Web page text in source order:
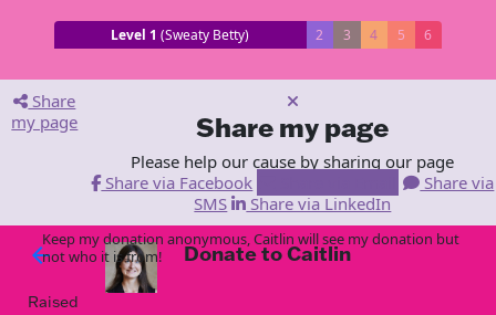
Level 1 (Sweaty Betty) 2 3 4 5 6
Share
my page
Share my page
Please help our cause by sharing our page
Share via Facebook
Share via
SMS
Share via LinkedIn
arrow_back Donate to Caitlin
Raised
Keep my donation anonymous, Caitlin will see my donation but
not who it is from!